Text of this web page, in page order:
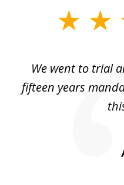
We went to trial
fifteen years